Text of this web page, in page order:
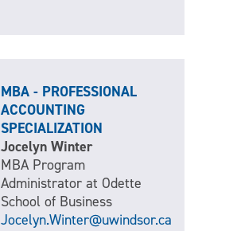
MBA - PROFESSIONAL
ACCOUNTING
SPECIALIZATION
Jocelyn Winter
MBA Program
Administrator at Odette
School of Business
Jocelyn.Winter@uwindsor.ca